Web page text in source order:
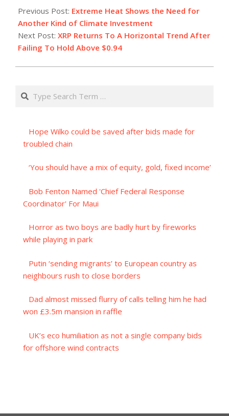
07-
22
Previous Post: Extreme Heat Shows the Need for
Another Kind of Climate Investment
Next Post: XRP Returns To A Horizontal Trend After
Failing To Hold Above $0.94
Search
Hope Wilko could be saved after bids made for
troubled chain
‘You should have a mix of equity, gold, fixed income’
Bob Fenton Named 'Chief Federal Response
Coordinator' For Maui
Horror as two boys are badly hurt by fireworks
while playing in park
Putin ‘sending migrants’ to European country as
neighbours rush to close borders
Dad almost missed flurry of calls telling him he had
won £3.5m mansion in raffle
UK’s eco humiliation as not a single company bids
for offshore wind contracts